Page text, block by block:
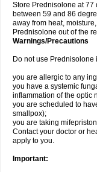
Store Prednisolone at 77
between 59 and 86
away from heat,
Prednisolone out of the
Warnings/Precautions
Do not use Prednisolone
you are allergic to any
you have a systemic
inflammation of the optic
you are scheduled to
smallpox);
you are taking
Contact your doctor or
apply to you.
Important: